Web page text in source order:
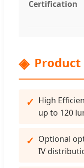
Certification
Product
High
up to 120
Optional
IV